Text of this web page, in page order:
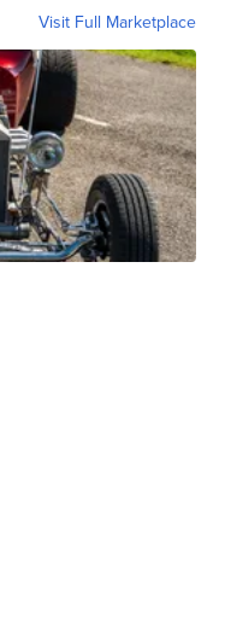
Visit Full Marketplace